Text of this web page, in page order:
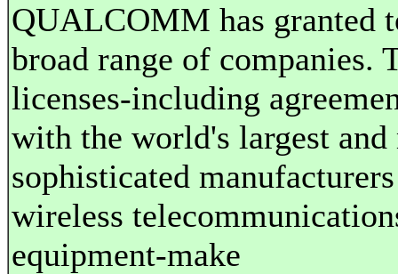
QUALCOMM has granted
broad range of companies.
licenses-including
with the world's largest and
sophisticated
wireless
equipment-make